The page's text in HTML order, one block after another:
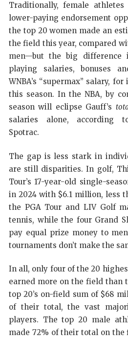
Traditionally, female
lower-paying endorsement
the top 20 women made an
the field this year, compared
men—but the big
playing salaries, bonuses
WNBA’s “supermax” salary, for
this season. In the NBA, by
season will eclipse Gauff’s
salaries alone, according
Spotrac.
The gap is less stark in
are still disparities. In golf,
Tour’s 17-year-old single-
in 2024 with $6.1 million, less
the PGA Tour and LIV Golf
tennis, while the four Grand
pay equal prize money to
tournaments don’t make the
In all, only four of the 20
earned more on the field than
top 20’s on-field sum of $68
of their total, the vast
players. The top 20 male
made 72% of their total on